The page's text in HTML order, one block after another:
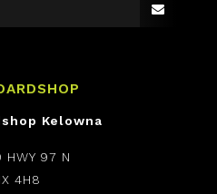
Kelowna
HWY 97 N
4H8